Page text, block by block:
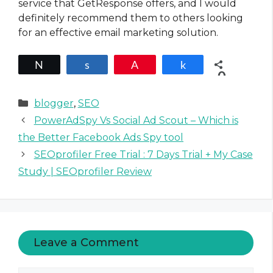
service that GetResponse offers, and I would
definitely recommend them to others looking
for an effective email marketing solution.
Share
0
C
a
e
g
o
s
blogger, SEO
PowerAdSpy Vs Social Ad Scout – Which is
the Better Facebook Ads Spy tool
SEOprofiler Free Trial : 7 Days Trial + My Case
Study | SEOprofiler Review
Leave a Comment